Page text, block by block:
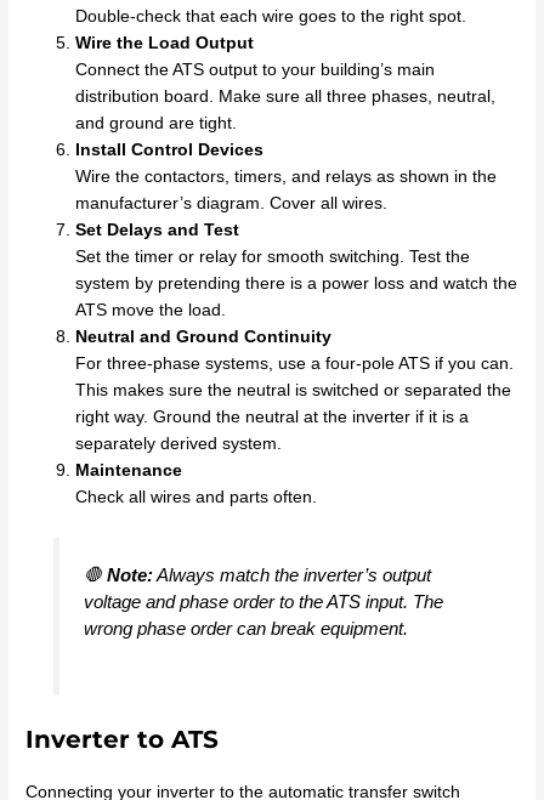
Double-check that each wire goes to the right spot.
Wire the Load Output
Connect the ATS output to your building’s main
distribution board. Make sure all three phases, neutral,
and ground are tight.
Install Control Devices
Wire the contactors, timers, and relays as shown in the
manufacturer’s diagram. Cover all wires.
Set Delays and Test
Set the timer or relay for smooth switching. Test the
system by pretending there is a power loss and watch the
ATS move the load.
Neutral and Ground Continuity
For three-phase systems, use a four-pole ATS if you can.
This makes sure the neutral is switched or separated the
right way. Ground the neutral at the inverter if it is a
separately derived system.
Maintenance
Check all wires and parts often.
🛑Note:Always match the inverter’s output
voltage and phase order to the ATS input. The
wrong phase order can break equipment.
Inverter to ATS
Connecting your inverter to the automatic transfer switch